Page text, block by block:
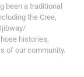
been a traditional
the Cree,
histories,
of our community.